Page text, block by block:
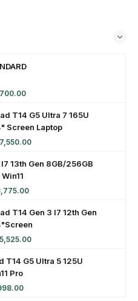
T14 G5 Ultra 7 165U
Screen Laptop
13th Gen 8GB/256GB
T14 Gen 3 I7 12th Gen
T14 G5 Ultra 5 125U
Pro